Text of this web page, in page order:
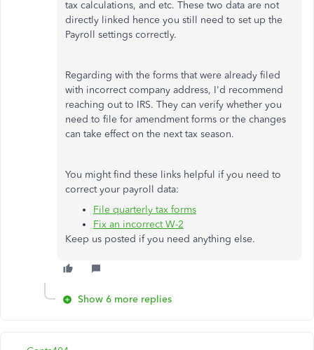
tax calculations, and etc. These two data are not
directly linked hence you still need to set up the
Payroll settings correctly.
Regarding with the forms that were already filed
with incorrect company address, I'd recommend
reaching out to IRS. They can verify whether you
need to file for amendment forms or the changes
can take effect on the next tax season.
You might find these links helpful if you need to
correct your payroll data:
File quarterly tax forms
Fix an incorrect W-2
Keep us posted if you need anything else.
Show 6 more replies